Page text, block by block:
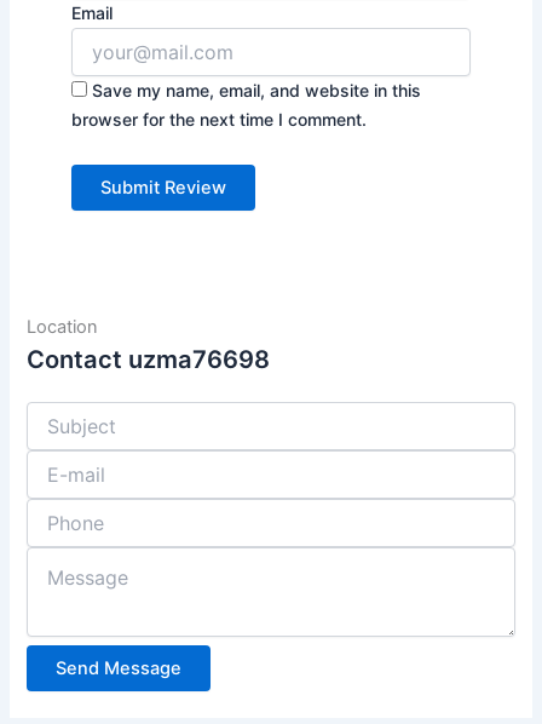
Email
Save my name, email, and website in this
browser for the next time I comment.
Location
Contact uzma76698
Send Message